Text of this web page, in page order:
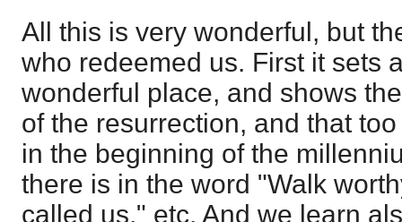
All this is very wonderful, but
who redeemed us. First it sets
wonderful place, and shows
of the resurrection, and that
in the beginning of the
there is in the word "Walk
called us," etc. And we learn